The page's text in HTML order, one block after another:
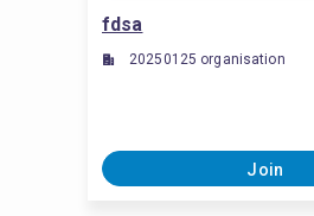
fdsa
20250125 organisation
Join